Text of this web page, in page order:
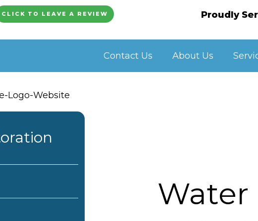
CLICK TO LEAVE A REVIEW Proudly
Contact Us About Us
Water